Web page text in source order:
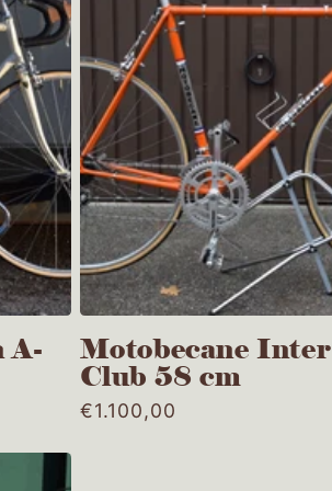
e
g
i
o
n
A-
Motobecane Inter
Club 58 cm
Regular
€1.100,00